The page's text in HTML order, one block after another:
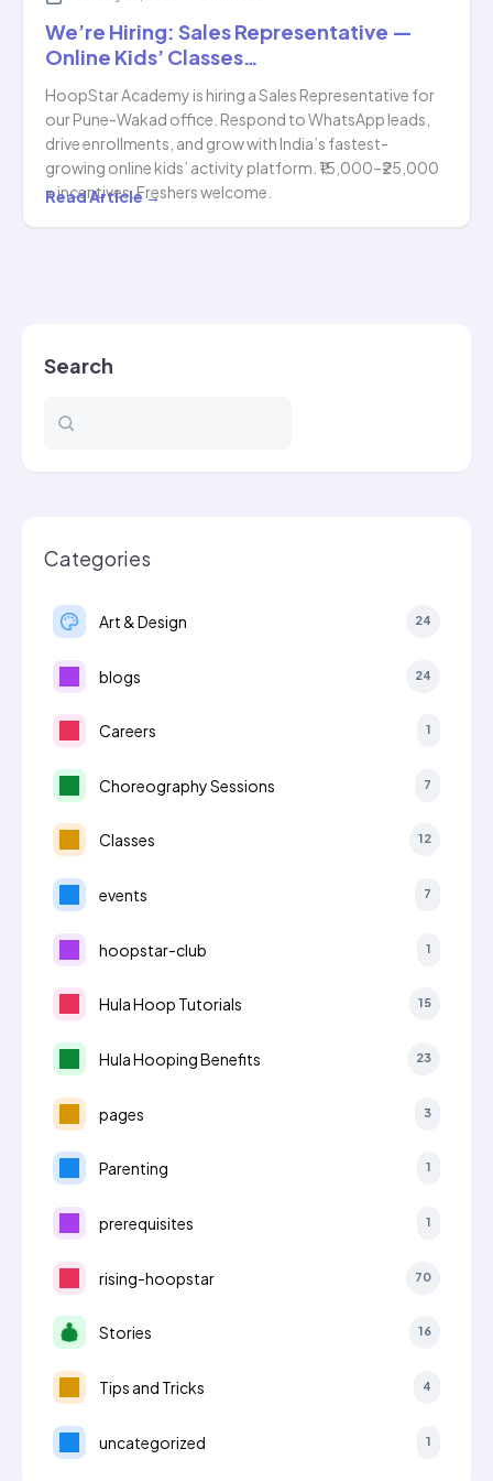
We’re Hiring: Sales Representative —
Online Kids’ Classes…
HoopStar Academy is hiring a Sales Representative for
our Pune-Wakad office. Respond to WhatsApp leads,
drive enrollments, and grow with India’s fastest-
growing online kids’ activity platform. ₹15,000–₹25,000
+ incentives. Freshers welcome.
We’re
Hiring:
Kids’
Read Article →
Search
Categories
Art & Design 24
blogs 24
Careers 1
Choreography Sessions 7
Classes 12
events 7
hoopstar-club 1
Hula Hoop Tutorials 15
Hula Hooping Benefits 23
pages 3
Parenting 1
prerequisites 1
rising-hoopstar 70
Stories 16
Tips and Tricks 4
uncategorized 1